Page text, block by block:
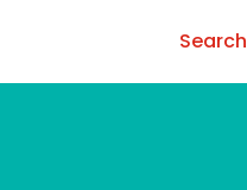
Search